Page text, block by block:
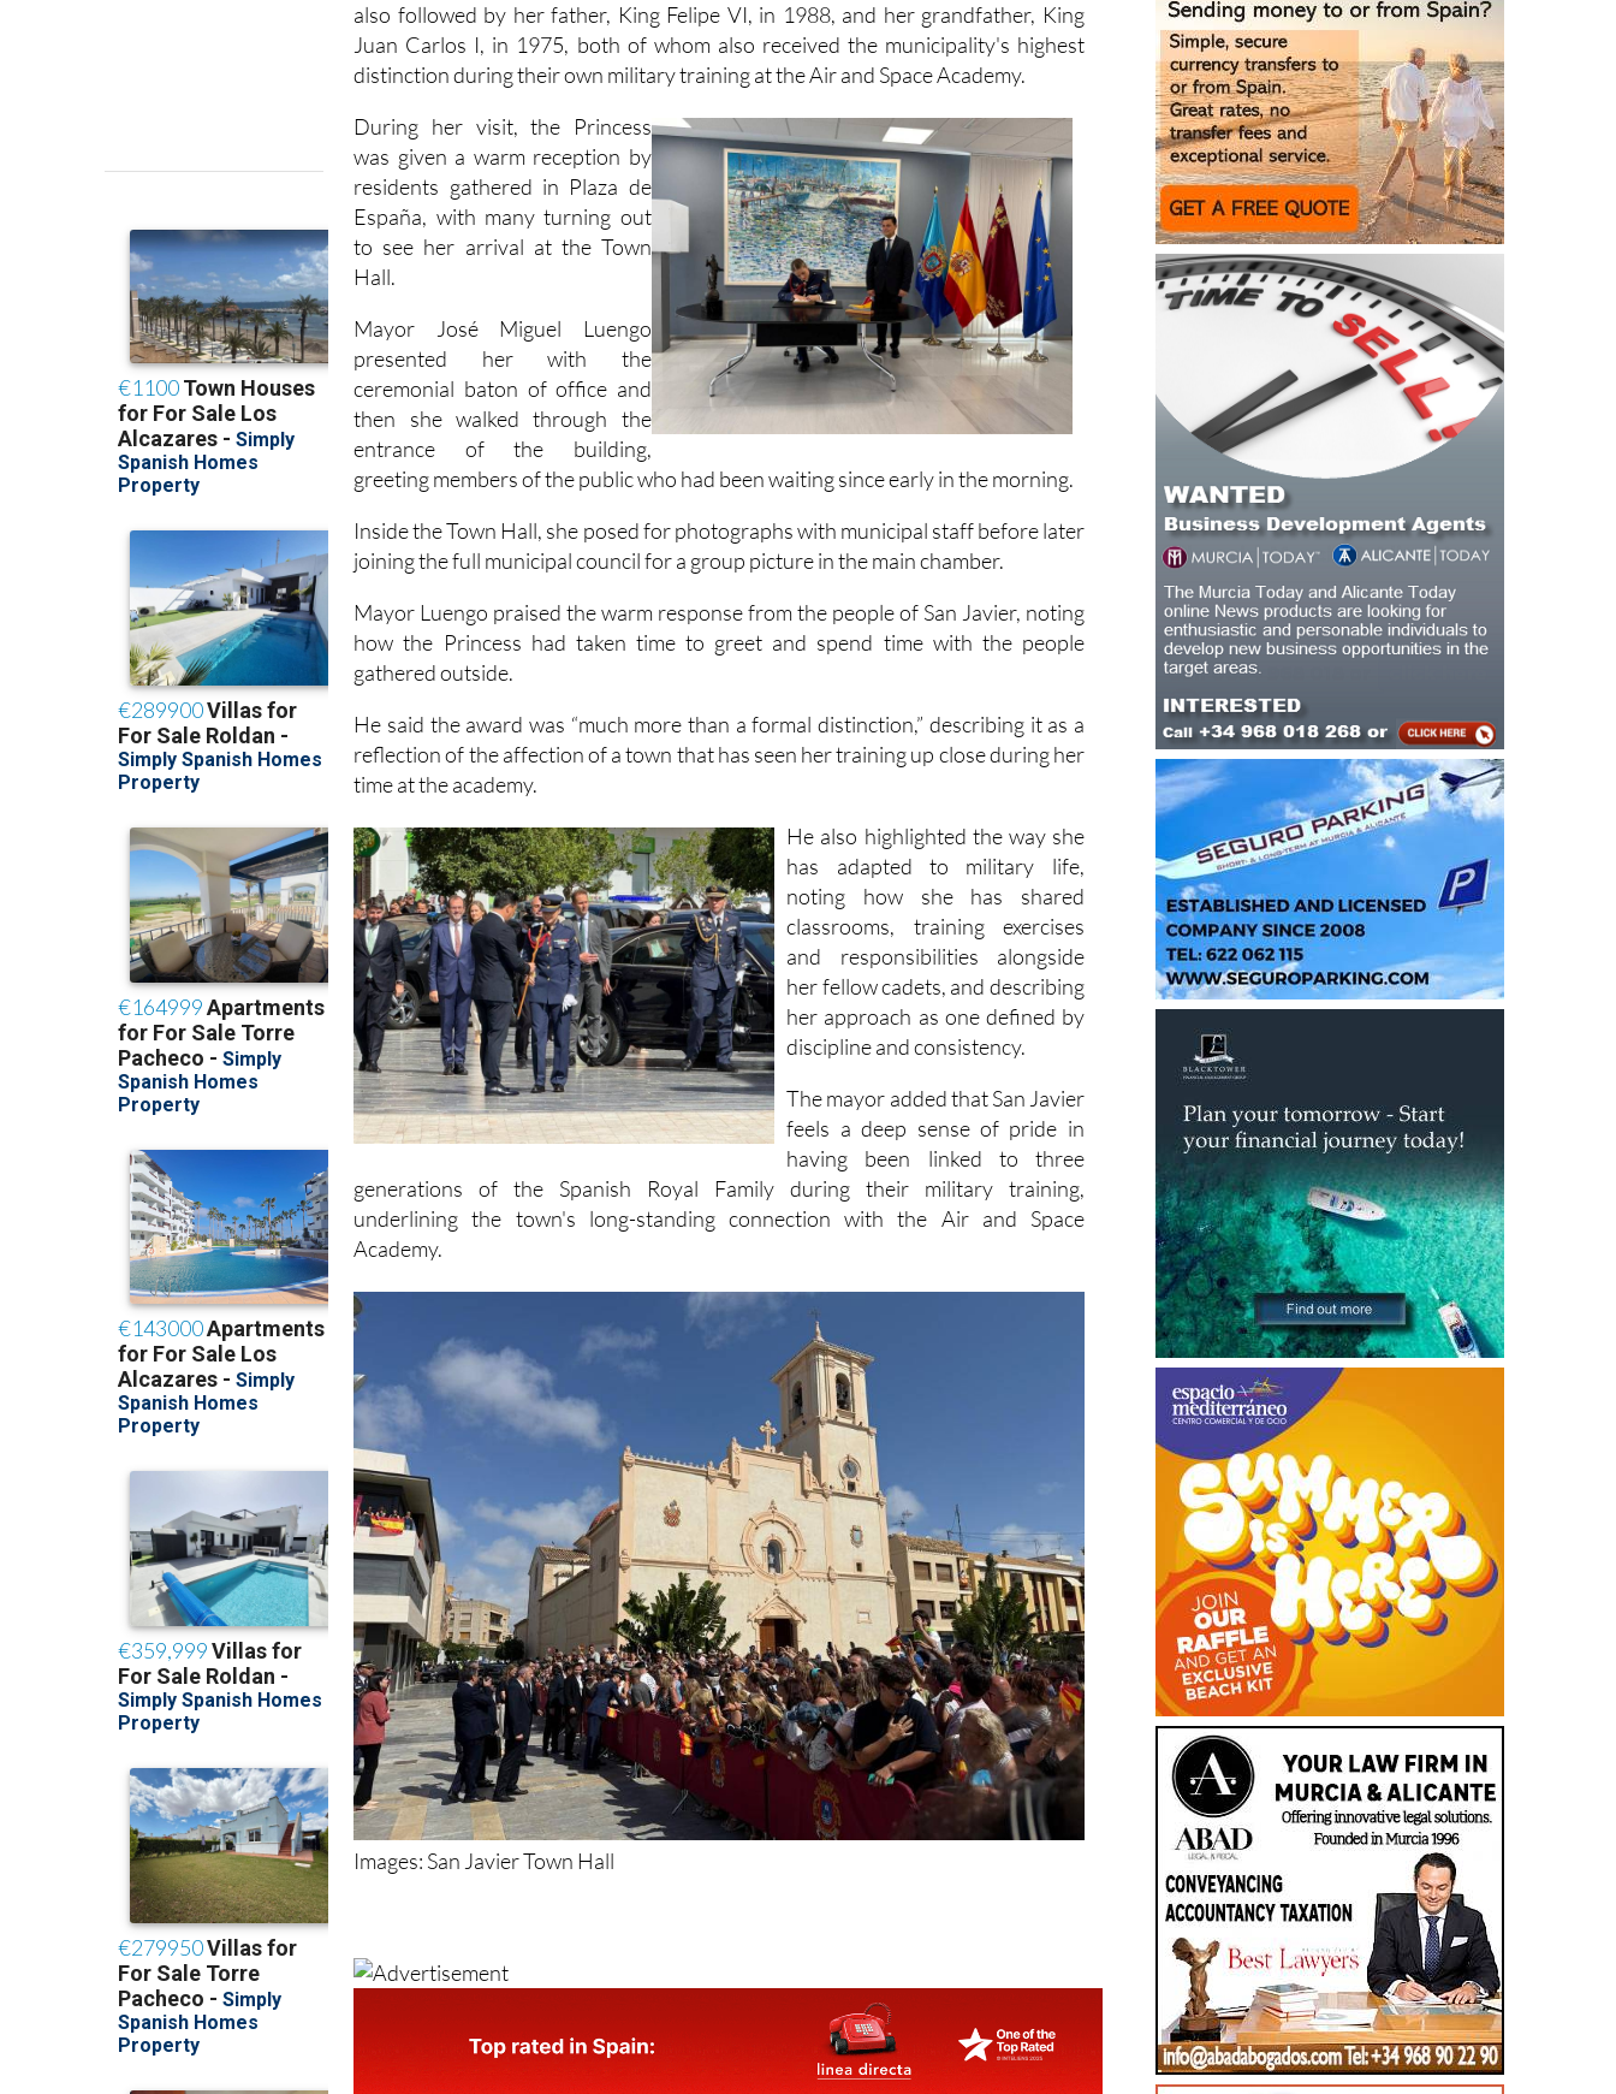
also followed by her father, King Felipe VI, in 1988, and her grandfather, King
Juan Carlos I, in 1975, both of whom also received the municipality's highest
distinction during their own military training at the Air and Space Academy.
During her visit, the Princess
was given a warm reception by
residents gathered in Plaza de
España, with many turning out
to see her arrival at the Town
Hall.
Mayor José Miguel Luengo
presented her with the
ceremonial baton of office and
then she walked through the
entrance of the building,
greeting members of the public who had been waiting since early in the morning.
Inside the Town Hall, she posed for photographs with municipal staff before later
joining the full municipal council for a group picture in the main chamber.
Mayor Luengo praised the warm response from the people of San Javier, noting
how the Princess had taken time to greet and spend time with the people
gathered outside.
He said the award was “much more than a formal distinction,” describing it as a
reflection of the affection of a town that has seen her training up close during her
time at the academy.
He also highlighted the way she
has adapted to military life,
noting how she has shared
classrooms, training exercises
and responsibilities alongside
her fellow cadets, and describing
her approach as one defined by
discipline and consistency.
The mayor added that San Javier
feels a deep sense of pride in
having been linked to three
generations of the Spanish Royal Family during their military training,
underlining the town's long-standing connection with the Air and Space
Academy.
Images: San Javier Town Hall